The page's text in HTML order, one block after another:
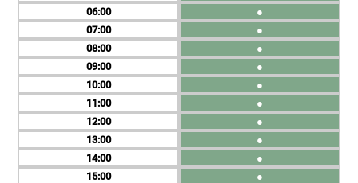
06
07
08
09
10
11
12
13
14
15
●
●
●
●
●
●
●
●
●
●